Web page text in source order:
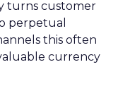
turns customer
perpetual
this often
currency